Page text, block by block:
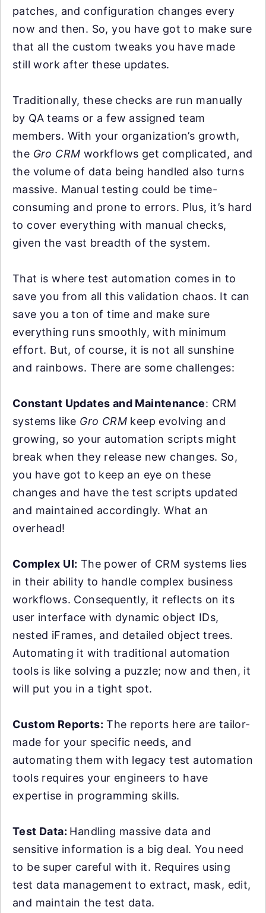
patches, and configuration changes every
now and then. So, you have got to make sure
that all the custom tweaks you have made
still work after these updates.
Traditionally, these checks are run manually
by QA teams or a few assigned team
members. With your organization’s growth,
the Gro CRM workflows get complicated, and
the volume of data being handled also turns
massive. Manual testing could be time-
consuming and prone to errors. Plus, it’s hard
to cover everything with manual checks,
given the vast breadth of the system.
That is where test automation comes in to
save you from all this validation chaos. It can
save you a ton of time and make sure
everything runs smoothly, with minimum
effort. But, of course, it is not all sunshine
and rainbows. There are some challenges:
Constant Updates and Maintenance: CRM
systems like Gro CRM keep evolving and
growing, so your automation scripts might
break when they release new changes. So,
you have got to keep an eye on these
changes and have the test scripts updated
and maintained accordingly. What an
overhead!
Complex UI: The power of CRM systems lies
in their ability to handle complex business
workflows. Consequently, it reflects on its
user interface with dynamic object IDs,
nested iFrames, and detailed object trees.
Automating it with traditional automation
tools is like solving a puzzle; now and then, it
will put you in a tight spot.
Custom Reports: The reports here are tailor-
made for your specific needs, and
automating them with legacy test automation
tools requires your engineers to have
expertise in programming skills.
Test Data: Handling massive data and
sensitive information is a big deal. You need
to be super careful with it. Requires using
test data management to extract, mask, edit,
and maintain the test data.